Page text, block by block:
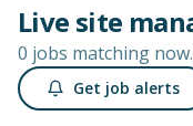
Live site
0 jobs matching now.
Get job alerts